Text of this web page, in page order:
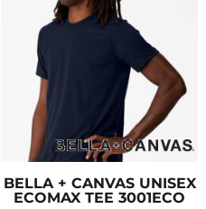
BELLA + CANVAS UNISEX
ECOMAX TEE 3001ECO